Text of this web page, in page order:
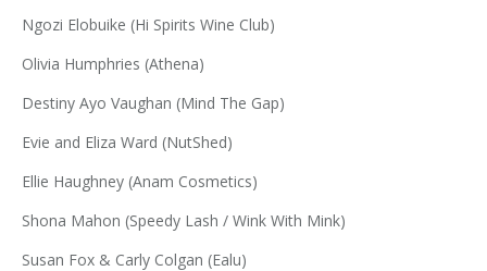
Ngozi Elobuike (Hi Spirits Wine Club)
Olivia Humphries (Athena)
Destiny Ayo Vaughan (Mind The Gap)
Evie and Eliza Ward (NutShed)
Ellie Haughney (Anam Cosmetics)
Shona Mahon (Speedy Lash / Wink With Mink)
Susan Fox & Carly Colgan (Ealu)